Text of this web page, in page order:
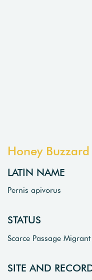
Honey Buzzard
LATIN NAME
Pernis apivorus
STATUS
Scarce Passage Migrant
SITE AND